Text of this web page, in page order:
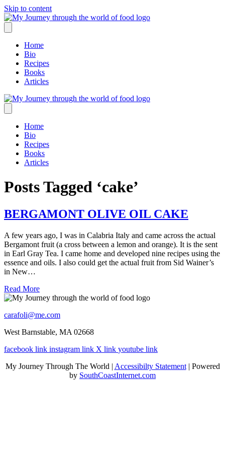
Skip to content
Home
Bio
Recipes
Books
Articles
Home
Bio
Recipes
Books
Articles
Posts Tagged ‘cake’
BERGAMONT OLIVE OIL CAKE
A few years ago, I was in Calabria Italy and came across the actual
Bergamont fruit (a cross between a lemon and orange). It is the sent
in Earl Gray Tea. I came home and developed nine recipes using the
essence and oils. I also could get the actual fruit from Sid Wainer’s
in New…
Read More
carafoli@me.com
West Barnstable, MA 02668
facebook link instagram link X link youtube link
My Journey Through The World | Accessibilty Statement| Powered
by SouthCoastInternet.com